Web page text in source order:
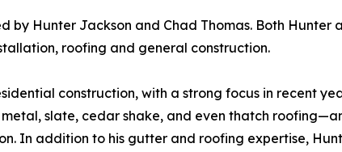
Hunter Jackson and Chad Thomas. Both Hunter
roofing and general construction.
construction, with a strong focus in recent
slate, cedar shake, and even thatch
In addition to his gutter and roofing expertise,